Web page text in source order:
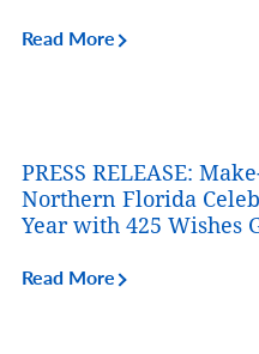
Read More
PRESS RELEASE:
Northern Florida
Year with 425 Wishes
Read More